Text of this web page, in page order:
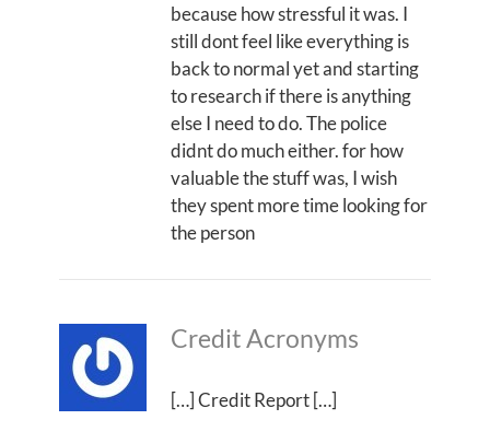
because how stressful it was. I
still dont feel like everything is
back to normal yet and starting
to research if there is anything
else I need to do. The police
didnt do much either. for how
valuable the stuff was, I wish
they spent more time looking for
the person
Credit Acronyms
[…] Credit Report […]